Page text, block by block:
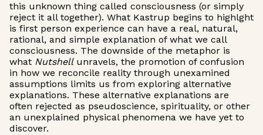
this unknown thing called consciousness (or simply
reject it all together). What Kastrup begins to highlght
is first person experience can have a real, natural,
rational, and simple explanation of what we call
consciousness. The downside of the metaphor is
what Nutshellunravels, the promotion of confusion
in how we reconcile reality through unexamined
assumptions limits us from exploring alternative
explanations. These alternative explanations are
often rejected as pseudoscience, spirituality, or other
an unexplained physical phenomena we have yet to
discover.